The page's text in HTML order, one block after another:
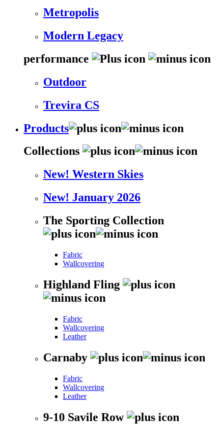
Metropolis
Modern Legacy
performance
Outdoor
Trevira CS
Products
Collections
New! Western Skies
New! January 2026
The Sporting Collection
Fabric
Wallcovering
Highland Fling
Fabric
Wallcovering
Leather
Carnaby
Fabric
Wallcovering
Leather
9-10 Savile Row